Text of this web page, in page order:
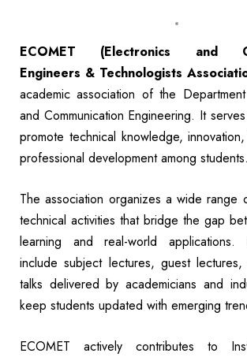
ECOMET (Electronics and
Engineers & Technologists
academic association of the
and Communication Engineering. It
promote technical knowledge,
professional development among students.
The association organizes a wide range
technical activities that bridge the gap
learning and real-world applications.
include subject lectures, guest
talks delivered by academicians and
keep students updated with emerging
ECOMET actively contributes to